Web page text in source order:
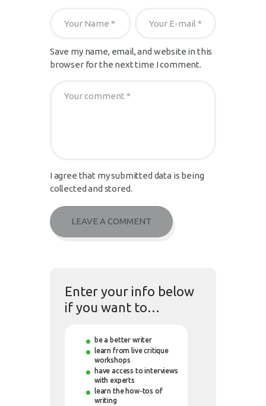
Save my name, email, and website in this
browser for the next time I comment.
I agree that my submitted data is being
collected and stored.
Enter your info below
if you want to…
be a better writer
learn from live critique
workshops
have access to interviews
with experts
learn the how-tos of
writing